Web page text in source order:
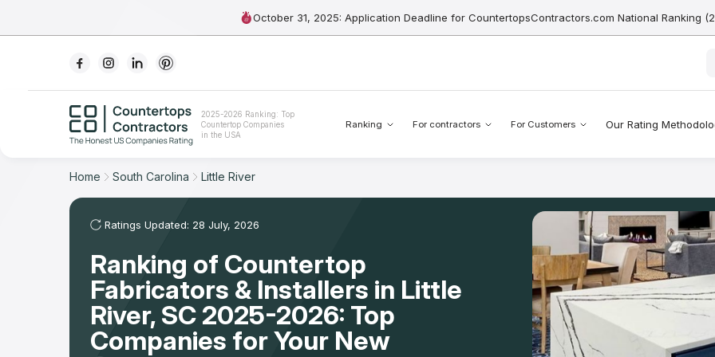
October 31, 2025: Application Deadline for CountertopsContractors.com National Ranking
2025-2026 Ranking: Top
Countertop Companies
in the USA
Ranking For contractors For Customers Our Rating
For Contractors
For Customers
The Stone Magazine
Our Rating Methodology 2024 - 2025
Home South Carolina Little River
Ratings Updated: 28 July, 2026
Ranking of Countertop
Fabricators & Installers in Little
River, SC 2025-2026: Top
Companies for Your New